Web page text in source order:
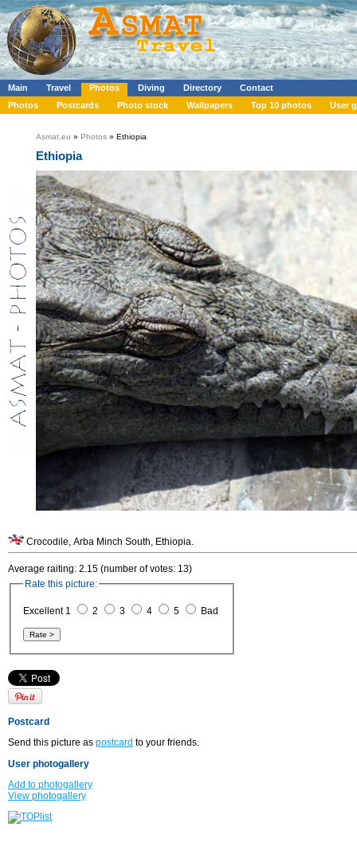
Main Travel Photos Diving Directory
Contact
Photos
Postcards Photo stock Wallpapers Top 10 photos User
Asmat.eu » Photos » Ethiopia
Ethiopia
Crocodile, Arba Minch South, Ethiopia.
Average raiting: 2.15 (number of votes: 13)
Rate this picture:
Excellent 1 2 3 4 5 Bad
Postcard
Send this picture as postcard to your friends.
User photogallery
Add to photogallery
View photogallery